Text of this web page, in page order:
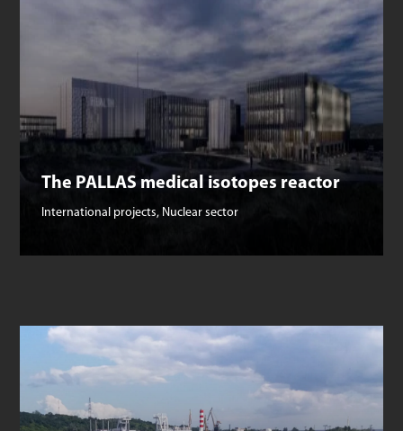
The PALLAS medical isotopes reactor
International projects, Nuclear sector